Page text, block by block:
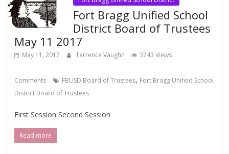
Fort Bragg Unified School
District Board of Trustees
May 11 2017
May 11, 2017 Terrence Vaughn 3743 Views
Comments FBUSD Board of Trustees, Fort Bragg Unified School
District Board of Trustees
First Session Second Session
Read more